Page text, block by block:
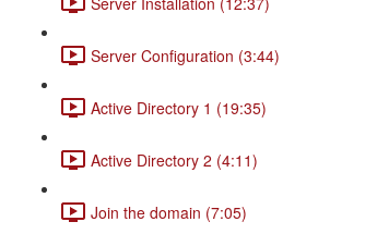
Server Configuration (3:44)
Active Directory 1 (19:35)
Active Directory 2 (4:11)
Join the domain (7:05)